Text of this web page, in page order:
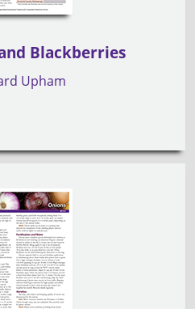
Blackberries
Upham